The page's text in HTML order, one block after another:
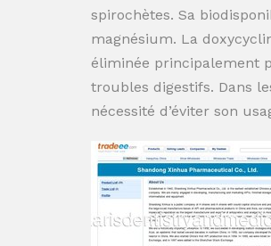
spirochètes. Sa
magnésium. La
éliminée principalement
troubles digestifs. Dans
nécessité d’éviter son